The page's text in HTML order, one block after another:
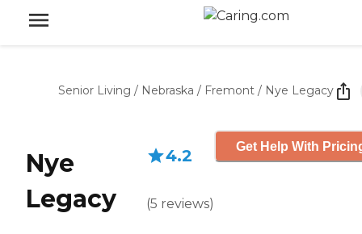
Senior Living / Nebraska / Fremont / Nye Legacy
Nye
Legacy
4.2
(5 reviews)
Get Help With